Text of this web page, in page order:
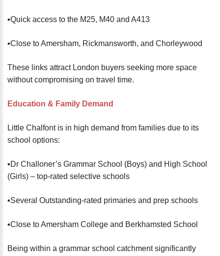
▪️Quick access to the M25, M40 and A413
▪️Close to Amersham, Rickmansworth, and Chorleywood
These links attract London buyers seeking more space
without compromising on travel time.
Education & Family Demand
Little Chalfont is in high demand from families due to its
school options:
▪️Dr Challoner’s Grammar School (Boys) and High School
(Girls) – top-rated selective schools
▪️Several Outstanding-rated primaries and prep schools
▪️Close to Amersham College and Berkhamsted School
Being within a grammar school catchment significantly